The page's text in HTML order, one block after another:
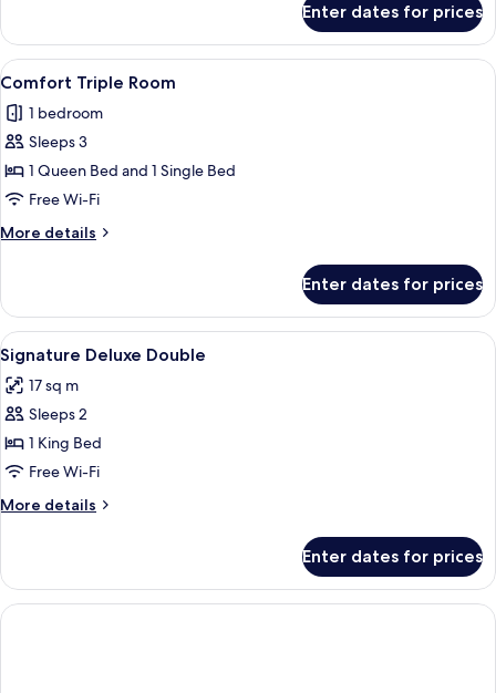
Double
Room
Enter dates for prices
View
all
photos
for
Comfort
Triple
Room
A hotel room with a bed, a desk
12
Comfort Triple Room
1 bedroom
Sleeps 3
1 Queen Bed and 1 Single Bed
Free Wi-Fi
More details
More
Triple
Room
Enter dates for prices
View
all
photos
for
Signature
Deluxe
Double
In-room safe, desk, laptop
3
Signature Deluxe Double
17 sq m
Sleeps 2
1 King Bed
Free Wi-Fi
More details
More
Deluxe
Double
Enter dates for prices